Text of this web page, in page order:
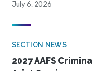
July 6, 2026
SECTION NEWS
2027 AAFS